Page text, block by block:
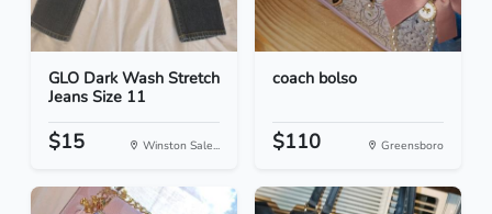
GLO Dark Wash Stretch
Jeans Size 11
$15 Winston Sale...
coach bolso
$110 Greensboro